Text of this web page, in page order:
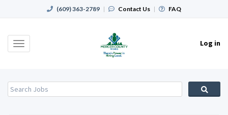
(609) 363-2789 | Contact Us | FAQ
Toggle
Log in